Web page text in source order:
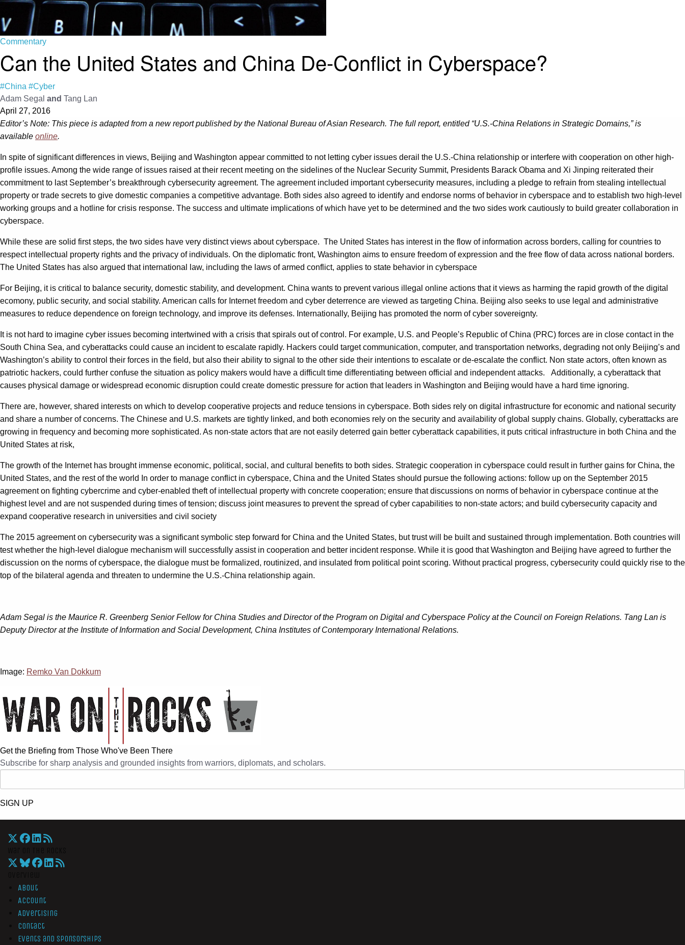
Commentary
Can the United States and China De-Conflict in Cyberspace?
#China #Cyber
Adam Segal and Tang Lan
April 27, 2016
Editor’s Note: This piece is adapted from a new report published by the National Bureau of Asian Research. The full report, entitled “U.S.-China Relations in Strategic Domains,” is
available online.
In spite of significant differences in views, Beijing and Washington appear committed to not letting cyber issues derail the U.S.-China relationship or interfere with cooperation on other high-
profile issues. Among the wide range of issues raised at their recent meeting on the sidelines of the Nuclear Security Summit, Presidents Barack Obama and Xi Jinping reiterated their
commitment to last September’s breakthrough cybersecurity agreement. The agreement included important cybersecurity measures, including a pledge to refrain from stealing intellectual
property or trade secrets to give domestic companies a competitive advantage. Both sides also agreed to identify and endorse norms of behavior in cyberspace and to establish two high-level
working groups and a hotline for crisis response. The success and ultimate implications of which have yet to be determined and the two sides work cautiously to build greater collaboration in
cyberspace.
While these are solid first steps, the two sides have very distinct views about cyberspace. The United States has interest in the flow of information across borders, calling for countries to
respect intellectual property rights and the privacy of individuals. On the diplomatic front, Washington aims to ensure freedom of expression and the free flow of data across national borders.
The United States has also argued that international law, including the laws of armed conflict, applies to state behavior in cyberspace
For Beijing, it is critical to balance security, domestic stability, and development. China wants to prevent various illegal online actions that it views as harming the rapid growth of the digital
ecomony, public security, and social stability. American calls for Internet freedom and cyber deterrence are viewed as targeting China. Beijing also seeks to use legal and administrative
measures to reduce dependence on foreign technology, and improve its defenses. Internationally, Beijing has promoted the norm of cyber sovereignty.
It is not hard to imagine cyber issues becoming intertwined with a crisis that spirals out of control. For example, U.S. and People’s Republic of China (PRC) forces are in close contact in the
South China Sea, and cyberattacks could cause an incident to escalate rapidly. Hackers could target communication, computer, and transportation networks, degrading not only Beijing’s and
Washington’s ability to control their forces in the field, but also their ability to signal to the other side their intentions to escalate or de-escalate the conflict. Non state actors, often known as
patriotic hackers, could further confuse the situation as policy makers would have a difficult time differentiating between official and independent attacks. Additionally, a cyberattack that
causes physical damage or widespread economic disruption could create domestic pressure for action that leaders in Washington and Beijing would have a hard time ignoring.
There are, however, shared interests on which to develop cooperative projects and reduce tensions in cyberspace. Both sides rely on digital infrastructure for economic and national security
and share a number of concerns. The Chinese and U.S. markets are tightly linked, and both economies rely on the security and availability of global supply chains. Globally, cyberattacks are
growing in frequency and becoming more sophisticated. As non-state actors that are not easily deterred gain better cyberattack capabilities, it puts critical infrastructure in both China and the
United States at risk,
The growth of the Internet has brought immense economic, political, social, and cultural benefits to both sides. Strategic cooperation in cyberspace could result in further gains for China, the
United States, and the rest of the world In order to manage conflict in cyberspace, China and the United States should pursue the following actions: follow up on the September 2015
agreement on fighting cybercrime and cyber-enabled theft of intellectual property with concrete cooperation; ensure that discussions on norms of behavior in cyberspace continue at the
highest level and are not suspended during times of tension; discuss joint measures to prevent the spread of cyber capabilities to non-state actors; and build cybersecurity capacity and
expand cooperative research in universities and civil society
The 2015 agreement on cybersecurity was a significant symbolic step forward for China and the United States, but trust will be built and sustained through implementation. Both countries will
test whether the high-level dialogue mechanism will successfully assist in cooperation and better incident response. While it is good that Washington and Beijing have agreed to further the
discussion on the norms of cyberspace, the dialogue must be formalized, routinized, and insulated from political point scoring. Without practical progress, cybersecurity could quickly rise to the
top of the bilateral agenda and threaten to undermine the U.S.-China relationship again.
Adam Segal is the Maurice R. Greenberg Senior Fellow for China Studies and Director of the Program on Digital and Cyberspace Policy at the Council on Foreign Relations. Tang Lan is
Deputy Director at the Institute of Information and Social Development, China Institutes of Contemporary International Relations.
Image: Remko Van Dokkum
Get the Briefing from Those Who've Been There
Subscribe for sharp analysis and grounded insights from warriors, diplomats, and scholars.
SIGN UP
About
Account
Advertising
Contact
Events and Sponsorships